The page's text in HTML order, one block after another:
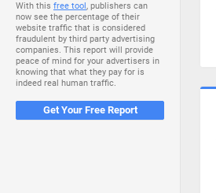
With this free tool, publishers can
now see the percentage of their
website traffic that is considered
fraudulent by third party advertising
companies. This report will provide
peace of mind for your advertisers in
knowing that what they pay for is
indeed real human traffic.
Get Your Free Report